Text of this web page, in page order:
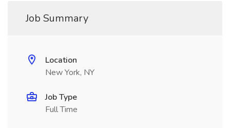
Job Summary
Location
New York, NY
Job Type
Full Time